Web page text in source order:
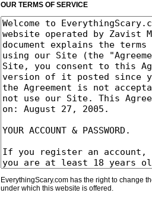
OUR TERMS OF SERVICE
EverythingScary.com has the right to change
under which this website is offered.